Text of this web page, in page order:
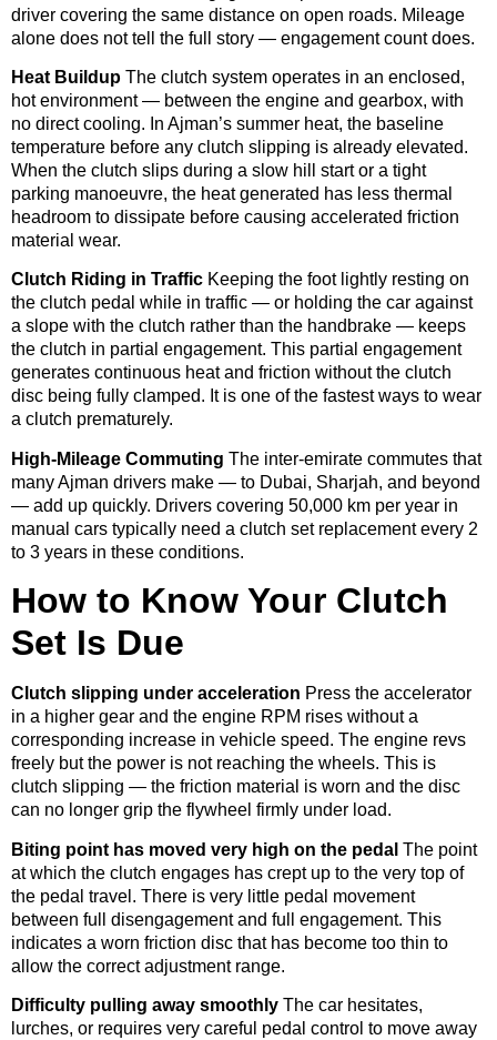
driver covering the same distance on open roads. Mileage
alone does not tell the full story — engagement count does.
Heat Buildup The clutch system operates in an enclosed,
hot environment — between the engine and gearbox, with
no direct cooling. In Ajman’s summer heat, the baseline
temperature before any clutch slipping is already elevated.
When the clutch slips during a slow hill start or a tight
parking manoeuvre, the heat generated has less thermal
headroom to dissipate before causing accelerated friction
material wear.
Clutch Riding in Traffic Keeping the foot lightly resting on
the clutch pedal while in traffic — or holding the car against
a slope with the clutch rather than the handbrake — keeps
the clutch in partial engagement. This partial engagement
generates continuous heat and friction without the clutch
disc being fully clamped. It is one of the fastest ways to wear
a clutch prematurely.
High-Mileage Commuting The inter-emirate commutes that
many Ajman drivers make — to Dubai, Sharjah, and beyond
— add up quickly. Drivers covering 50,000 km per year in
manual cars typically need a clutch set replacement every 2
to 3 years in these conditions.
How to Know Your Clutch
Set Is Due
Clutch slipping under acceleration Press the accelerator
in a higher gear and the engine RPM rises without a
corresponding increase in vehicle speed. The engine revs
freely but the power is not reaching the wheels. This is
clutch slipping — the friction material is worn and the disc
can no longer grip the flywheel firmly under load.
Biting point has moved very high on the pedal The point
at which the clutch engages has crept up to the very top of
the pedal travel. There is very little pedal movement
between full disengagement and full engagement. This
indicates a worn friction disc that has become too thin to
allow the correct adjustment range.
Difficulty pulling away smoothly The car hesitates,
lurches, or requires very careful pedal control to move away